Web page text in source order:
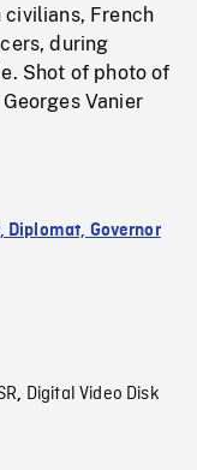
civilians, French
during
Shot of photo of
Vanier
Diplomat, Governor
, Digital Video Disk